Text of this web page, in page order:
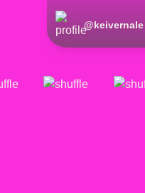
@keivernale